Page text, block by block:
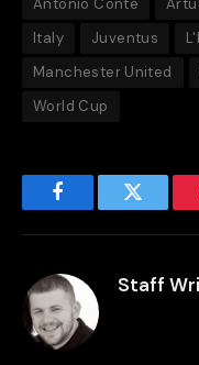
Italy
Juventus
Manchester United
World Cup
FacebookTwitter
Staff